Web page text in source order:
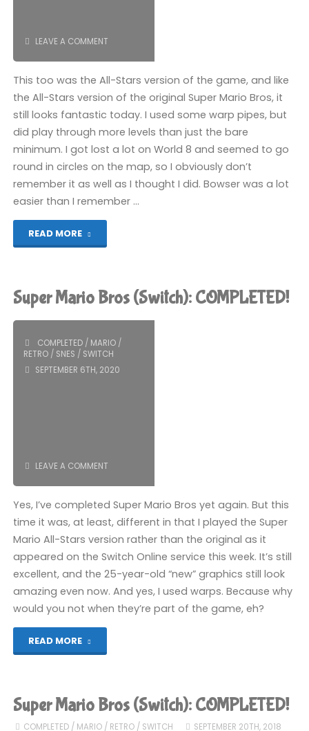
LEAVE A COMMENT
This too was the All-Stars version of the game, and like
the All-Stars version of the original Super Mario Bros, it
still looks fantastic today. I used some warp pipes, but
did play through more levels than just the bare
minimum. I got lost a lot on World 8 and seemed to go
round in circles on the map, so I obviously don’t
remember it as well as I thought I did. Bowser was a lot
easier than I remember …
READ MORE
Bros
(Switch):
COMPLETED!"
Super Mario Bros (Switch): COMPLETED!
COMPLETED/ MARIO/
RETRO/ SNES / SWITCH
SEPTEMBER 6TH, 2020
LEAVE A COMMENT
Yes, I’ve completed Super Mario Bros yet again. But this
time it was, at least, different in that I played the Super
Mario All-Stars version rather than the original as it
appeared on the Switch Online service this week. It’s still
excellent, and the 25-year-old “new” graphics still look
amazing even now. And yes, I used warps. Because why
would you not when they’re part of the game, eh?
READ MORE
Bros
(Switch):
Super Mario Bros (Switch): COMPLETED!
COMPLETED/ MARIO/ RETRO/ SWITCH SEPTEMBER 20TH, 2018